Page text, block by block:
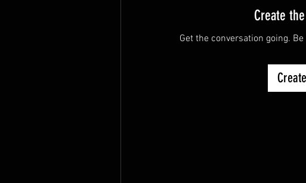
Create
Get the conversation going.